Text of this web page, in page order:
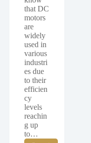
that DC
motors
are
widely
used in
various
industri
es due
to their
efficien
cy
levels
reachin
g up
to…